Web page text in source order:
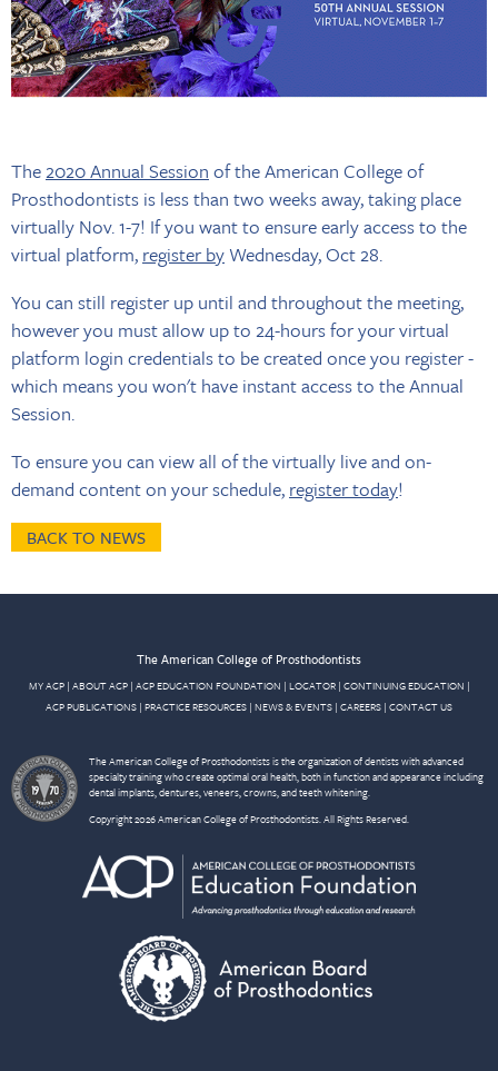
The2020 Annual Session of the American College of
Prosthodontists is less than two weeks away, taking place
virtually Nov. 1-7! If you want to ensure early access to the
virtual platform, register byWednesday, Oct 28.
You can still register up until and throughout the meeting,
however you must allow up to 24-hours for your virtual
platform login credentials to be created once you register -
which means you won't have instant access to the Annual
Session.
To ensure you can view all of the virtually live and on-
demand content on your schedule, register today!
BACK TO NEWS
The American College of Prosthodontists
MY ACP| ABOUT ACP| ACP EDUCATION FOUNDATION | LOCATOR| CONTINUING EDUCATION |
ACP PUBLICATIONS | PRACTICE RESOURCES | NEWS & EVENTS | CAREERS | CONTACT US
The American College of Prosthodontists is the organization of dentists with advanced
specialty training who create optimal oral health, both in function and appearance including
dental implants, dentures, veneers, crowns, and teeth whitening.
Copyright 2026 American College of Prosthodontists. All Rights Reserved.